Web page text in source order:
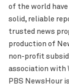
of the world
solid, reliable
trusted news
production of
non-profit
association with
PBS NewsHour